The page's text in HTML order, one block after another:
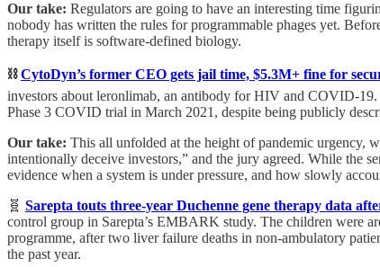
Our take: Regulators are going to have an interesting time
nobody has written the rules for programmable phages yet.
therapy itself is software-defined biology.
⛓️CytoDyn’s former CEO gets jail time, $5.3M+ fine for
investors about leronlimab, an antibody for HIV and COVID-19.
Phase 3 COVID trial in March 2021, despite being publicly
Our take: This all unfolded at the height of pandemic urgency,
intentionally deceive investors,” and the jury agreed. While the
evidence when a system is under pressure, and how slowly
🧬 Sarepta touts three-year Duchenne gene therapy data
control group in Sarepta’s EMBARK study. The children were
programme, after two liver failure deaths in non-ambulatory
the past year.